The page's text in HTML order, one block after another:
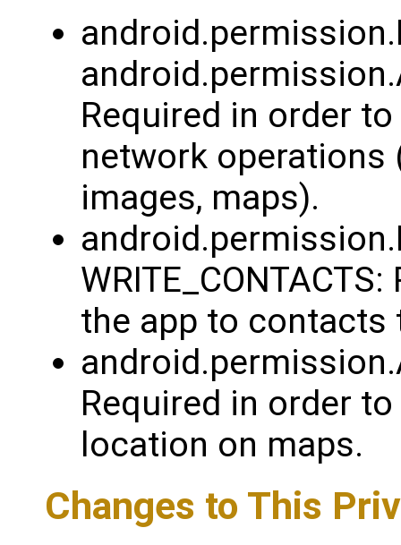
Required in order
network operations
images, maps).
the app to contacts
Required in order
location on maps.
Changes to This